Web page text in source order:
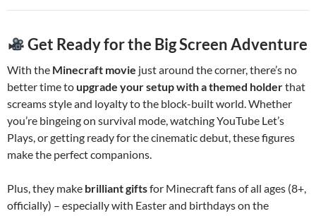
Get Ready for the Big Screen Adventure
With the Minecraft movie just around the corner, there’s no
better time toupgrade your setup with a themed holderthat
screams style and loyalty to the block-built world. Whether
you’re bingeing on survival mode, watching YouTube Let’s
Plays, or getting ready for the cinematic debut, these figures
make the perfect companions.
Plus, they make brilliant giftsfor Minecraft fans of all ages (8+,
officially) – especially with Easter and birthdays on the